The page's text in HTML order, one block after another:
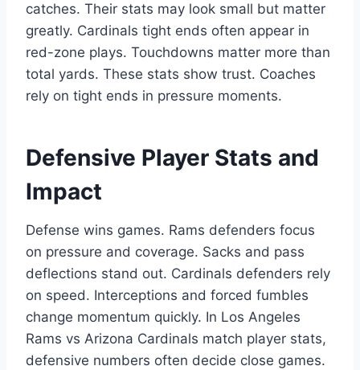
catches. Their stats may look small but matter
greatly. Cardinals tight ends often appear in
red-zone plays. Touchdowns matter more than
total yards. These stats show trust. Coaches
rely on tight ends in pressure moments.
Defensive Player Stats and
Impact
Defense wins games. Rams defenders focus
on pressure and coverage. Sacks and pass
deflections stand out. Cardinals defenders rely
on speed. Interceptions and forced fumbles
change momentum quickly. In Los Angeles
Rams vs Arizona Cardinals match player stats,
defensive numbers often decide close games.